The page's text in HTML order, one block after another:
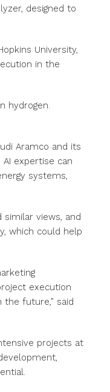
designed to
University,
in the
hydrogen.
Aramco and its
expertise can
systems,
similar views, and
which could help
execution
future,” said
projects at